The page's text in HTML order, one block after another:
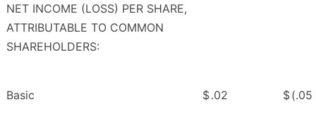
NET INCOME (LOSS) PER SHARE,
ATTRIBUTABLE TO COMMON
SHAREHOLDERS:
Basic $.02 $(.05